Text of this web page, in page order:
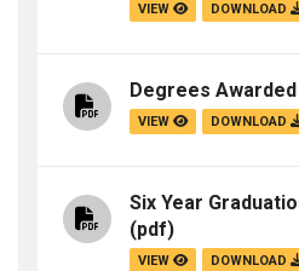
VIEW DOWNLOAD
Degrees
VIEW DOWNLOAD
Six Year
(pdf)
VIEW DOWNLOAD